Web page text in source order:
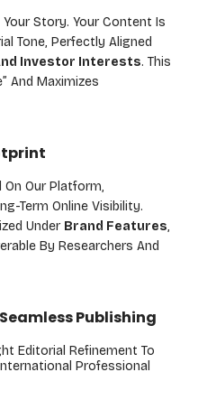
Your Story. Your Content Is
Tone, Perfectly Aligned
Investor Interests. This
And Maximizes
On Our Platform,
Term Online Visibility.
Under Brand Features,
By Researchers And
Publishing
Editorial Refinement To
Professional